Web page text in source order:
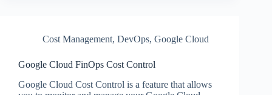
Cost Management, DevOps, Google Cloud
Google Cloud FinOps Cost Control
Google Cloud Cost Control is a feature that allows